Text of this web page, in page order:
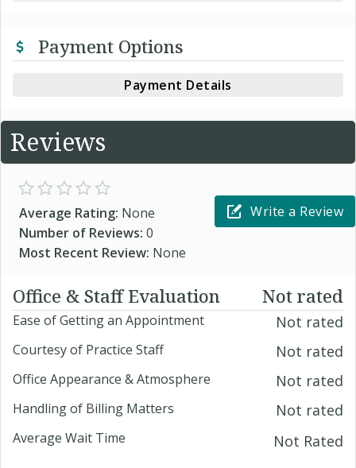
Payment Options
Payment Details
Reviews
Average Rating: None
Number of Reviews: 0
Most Recent Review: None
Write a Review
Office & Staff Evaluation Not rated
Ease of Getting an Appointment Not rated
Courtesy of Practice Staff Not rated
Office Appearance & Atmosphere Not rated
Handling of Billing Matters Not rated
Average Wait Time Not Rated